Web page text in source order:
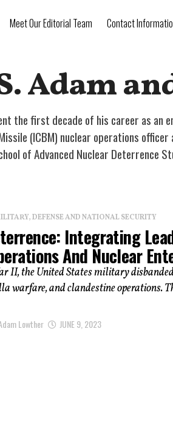
Meet Our Editorial Team Contact
Adam
the first decade of his career as an
(ICBM) nuclear operations
of Advanced Nuclear Deterrence
DEFENSE AND NATIONAL SECURITY
Integrating
And Nuclear
II, the United States military
warfare, and clandestine operations.
Lowther JUNE 9, 2023